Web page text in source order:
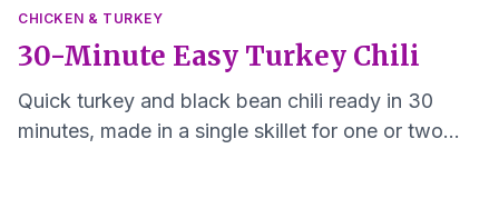
CHICKEN & TURKEY
30-Minute Easy Turkey Chili
Quick turkey and black bean chili ready in 30
minutes, made in a single skillet for one or two